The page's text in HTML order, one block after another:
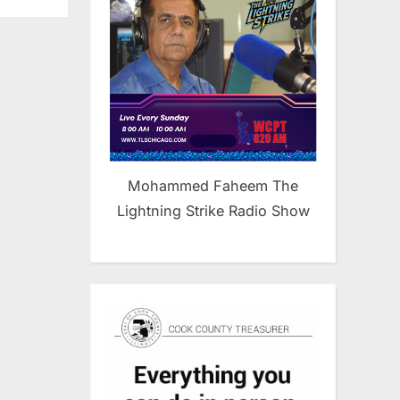
Mohammed Faheem The
Lightning Strike Radio Show